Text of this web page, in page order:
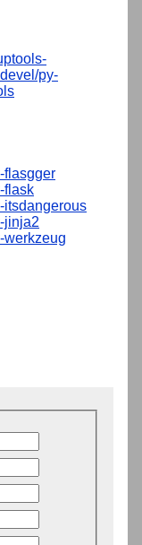
py-
flasgger
flask
itsdangerous
jinja2
werkzeug